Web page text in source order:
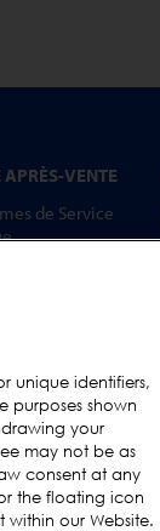
APRÈS-VENTE
de Service
et prêt
unique identifiers,
purposes shown
your
may not be as
consent at any
the floating icon
our Website.